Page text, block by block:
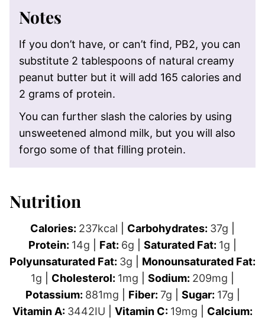
Notes
If you don’t have, or can’t find, PB2, you can
substitute 2 tablespoons of natural creamy
peanut butter but it will add 165 calories and
2 grams of protein.
You can further slash the calories by using
unsweetened almond milk, but you will also
forgo some of that filling protein.
Nutrition
Calories: 237kcal Carbohydrates: 37g
Protein: 14g Fat: 6g Saturated Fat: 1g
Polyunsaturated Fat: 3g
Monounsaturated Fat:
1g Cholesterol: 1mg Sodium: 209mg
Potassium: 881mg Fiber: 7g Sugar: 17g
Vitamin A: 3442IU Vitamin C: 19mg
Calcium: